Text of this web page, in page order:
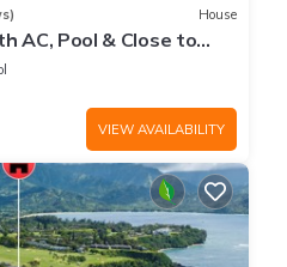
House
AC, Pool & Close to
VIEW AVAILABILITY